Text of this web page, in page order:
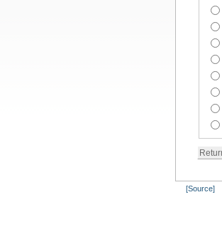
[Source]